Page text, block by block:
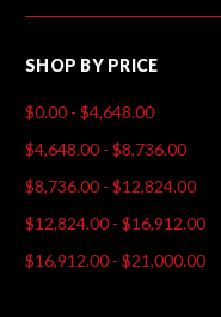
SHOP BY PRICE
$0.00 - $4,648.00
$4,648.00 - $8,736.00
$8,736.00 - $12,824.00
$12,824.00 - $16,912.00
$16,912.00 - $21,000.00